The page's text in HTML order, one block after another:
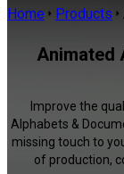
Home Products
Animated
Improve the
Alphabets &
missing touch to
of production,